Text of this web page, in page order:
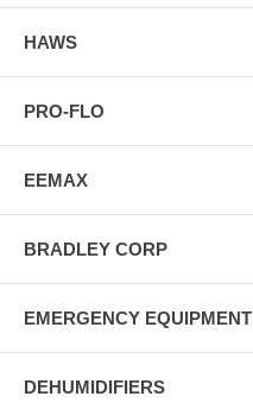
HAWS
PRO-FLO
EEMAX
BRADLEY CORP
EMERGENCY EQUIPMENT
DEHUMIDIFIERS